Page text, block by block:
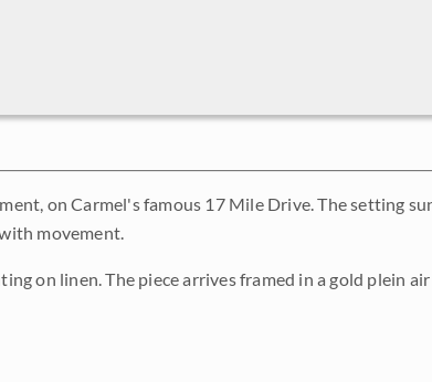
on Carmel's famous 17 Mile Drive. The setting
movement.
on linen. The piece arrives framed in a gold plein air